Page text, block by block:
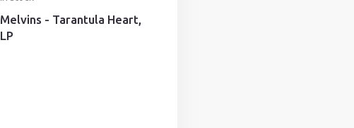
Melvins - Tarantula Heart,
LP